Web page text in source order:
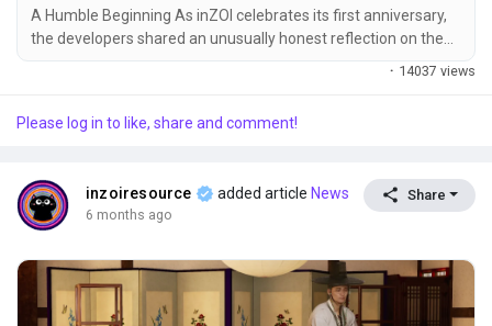
A Humble Beginning As inZOI celebrates its first anniversary,
the developers shared an unusually honest reflection on the
game’s journey. From the very beginning, confidence wasn’t
even that demo wasn’t planned for efficiency. It existed for
· 14037 views
Please log in to like, share and comment!
inzoiresource added article News
6 months ago
Share